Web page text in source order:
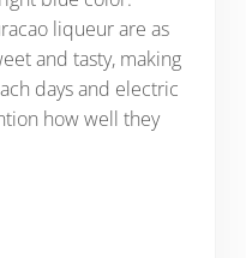
liqueur are as
and tasty, making
days and electric
how well they